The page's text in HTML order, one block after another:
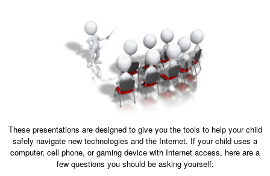
These presentations are designed to give you the tools to help your child
safely navigate new technologies and the Internet. If your child uses a
computer, cell phone, or gaming device with Internet access, here are a
few questions you should be asking yourself: